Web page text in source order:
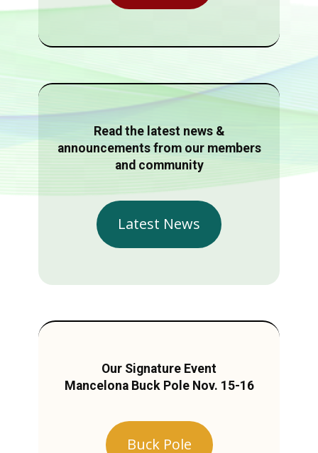
Read the latest news &
announcements from our members
and community
Latest News
Our Signature Event
Mancelona Buck Pole Nov. 15-16
Buck Pole